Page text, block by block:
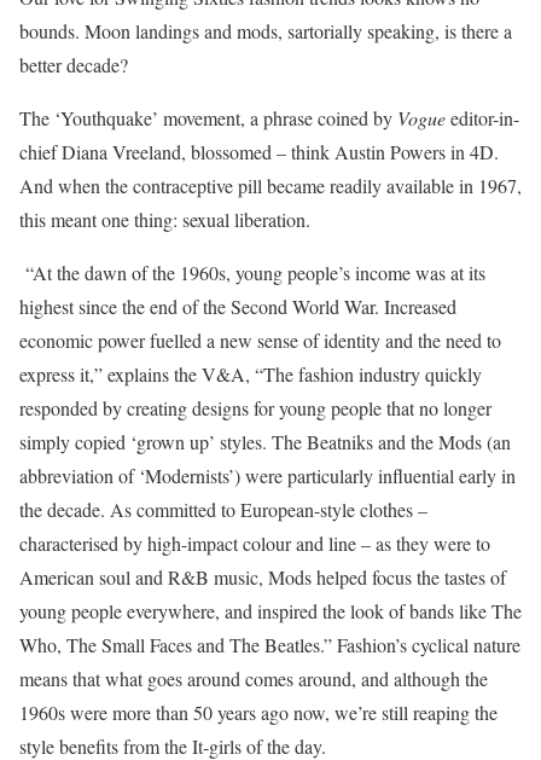
bounds. Moon landings and mods, sartorially speaking, is there a
better decade?
The ‘Youthquake’ movement, a phrase coined by Vogueeditor-in-
chief Diana Vreeland, blossomed – think Austin Powers in 4D.
And when the contraceptive pill became readily available in 1967,
this meant one thing: sexual liberation.
“At the dawn of the 1960s, young people’s income was at its
highest since the end of the Second World War. Increased
economic power fuelled a new sense of identity and the need to
express it,” explains the V&A, “The fashion industry quickly
responded by creating designs for young people that no longer
simply copied ‘grown up’ styles. The Beatniks and the Mods (an
abbreviation of ‘Modernists’) were particularly influential early in
the decade. As committed to European-style clothes –
characterised by high-impact colour and line – as they were to
American soul and R&B music, Mods helped focus the tastes of
young people everywhere, and inspired the look of bands like The
Who, The Small Faces and The Beatles.” Fashion’s cyclical nature
means that what goes around comes around, and although the
1960s were more than 50 years ago now, we’re still reaping the
style benefits from the It-girls of the day.